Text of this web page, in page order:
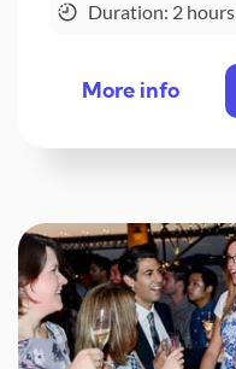
Duration: 2 hours
More info